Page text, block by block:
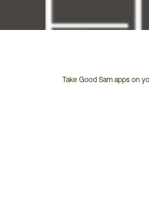
Take Good Sam apps on